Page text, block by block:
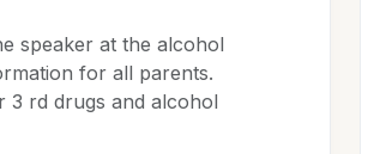
speaker at the alcohol
for all parents.
3 rd drugs and alcohol